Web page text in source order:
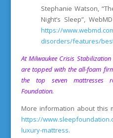
Stephanie Watson,
Night’s Sleep”,
https://
disorders/features/
AtMilwaukee Crisis Stabilization
are topped with the all-foam
the top seven mattresses
Foundation.
More information about this
https://
luxury-mattress.